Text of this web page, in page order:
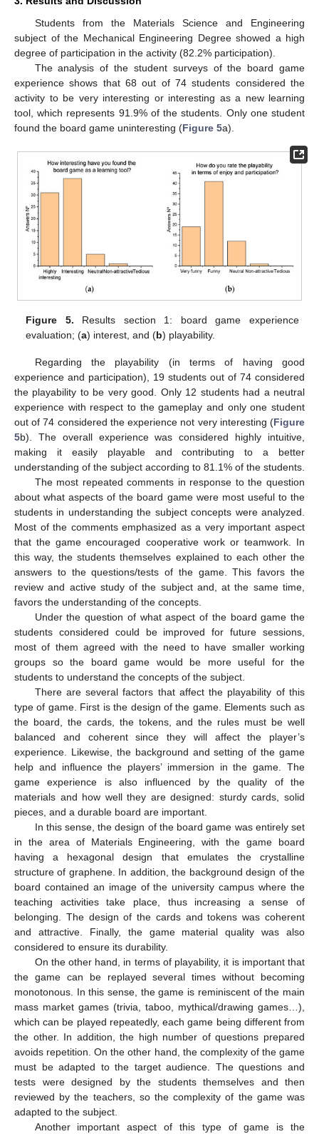
Students from the Materials Science and Engineering
subject of the Mechanical Engineering Degree showed a high
degree of participation in the activity (82.2% participation).
The analysis of the student surveys of the board game
experience shows that 68 out of 74 students considered the
activity to be very interesting or interesting as a new learning
tool, which represents 91.9% of the students. Only one student
found the board game uninteresting (Figure 5a).
Figure 5. Results section 1: board game experience
evaluation; (a) interest, and (b) playability.
Regarding the playability (in terms of having good
experience and participation), 19 students out of 74 considered
the playability to be very good. Only 12 students had a neutral
experience with respect to the gameplay and only one student
out of 74 considered the experience not very interesting (Figure
5b). The overall experience was considered highly intuitive,
making it easily playable and contributing to a better
understanding of the subject according to 81.1% of the students.
The most repeated comments in response to the question
about what aspects of the board game were most useful to the
students in understanding the subject concepts were analyzed.
Most of the comments emphasized as a very important aspect
that the game encouraged cooperative work or teamwork. In
this way, the students themselves explained to each other the
answers to the questions/tests of the game. This favors the
review and active study of the subject and, at the same time,
favors the understanding of the concepts.
Under the question of what aspect of the board game the
students considered could be improved for future sessions,
most of them agreed with the need to have smaller working
groups so the board game would be more useful for the
students to understand the concepts of the subject.
There are several factors that affect the playability of this
type of game. First is the design of the game. Elements such as
the board, the cards, the tokens, and the rules must be well
balanced and coherent since they will affect the player’s
experience. Likewise, the background and setting of the game
help and influence the players’ immersion in the game. The
game experience is also influenced by the quality of the
materials and how well they are designed: sturdy cards, solid
pieces, and a durable board are important.
In this sense, the design of the board game was entirely set
in the area of Materials Engineering, with the game board
having a hexagonal design that emulates the crystalline
structure of graphene. In addition, the background design of the
board contained an image of the university campus where the
teaching activities take place, thus increasing a sense of
belonging. The design of the cards and tokens was coherent
and attractive. Finally, the game material quality was also
considered to ensure its durability.
On the other hand, in terms of playability, it is important that
the game can be replayed several times without becoming
monotonous. In this sense, the game is reminiscent of the main
mass market games (trivia, taboo, mythical/drawing games…),
which can be played repeatedly, each game being different from
the other. In addition, the high number of questions prepared
avoids repetition. On the other hand, the complexity of the game
must be adapted to the target audience. The questions and
tests were designed by the students themselves and then
reviewed by the teachers, so the complexity of the game was
adapted to the subject.
Another important aspect of this type of game is the